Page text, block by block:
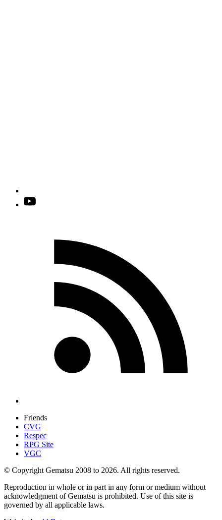
Friends
CVG
Respec
RPG Site
VGC
© Copyright Gematsu 2008 to 2026. All rights reserved.
Reproduction in whole or in part in any form or medium without
acknowledgment of Gematsu is prohibited. Use of this site is
governed by all applicable laws.